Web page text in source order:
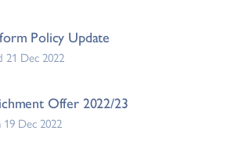
Policy Update
21 Dec 2022
Offer 2022/23
19 Dec 2022